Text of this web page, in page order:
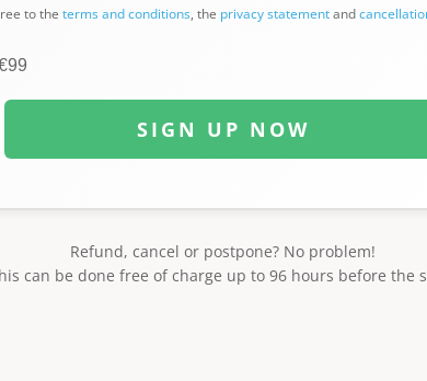
to the terms and conditions, the privacy statementand
SIGN UP NOW
Refund, cancel or postpone? No problem!
can be done free of charge up to 96 hours before the